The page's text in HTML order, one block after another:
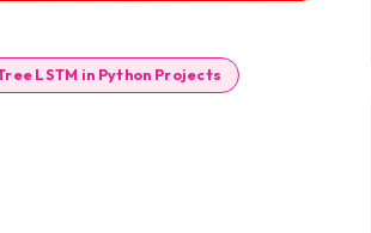
LSTM in Python Projects